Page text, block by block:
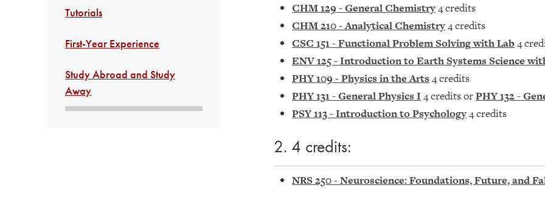
Tutorials
First-Year Experience
Study Abroad and Study
Away
CHM 129 - General Chemistry4 credits
CHM 210 - Analytical Chemistry4 credits
CSC 151 - Functional Problem Solving with Lab4
ENV 125 - Introduction to Earth Systems Science
PHY 109 - Physics in the Arts 4 credits
PHY 131 - General Physics I 4 credits orPHY 132 -
PSY 113 - Introduction to Psychology4 credits
2. 4 credits:
NRS 250 - Neuroscience: Foundations, Future, and